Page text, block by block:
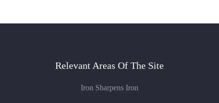
Relevant Areas Of The Site
Iron Sharpens Iron